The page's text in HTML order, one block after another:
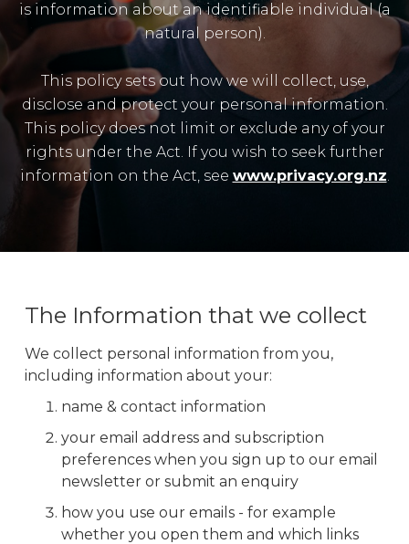
is information about an identifiable individual (a
natural person).
This policy sets out how we will collect, use,
disclose and protect your personal information.
This policy does not limit or exclude any of your
rights under the Act. If you wish to seek further
information on the Act, see www.privacy.org.nz.
The Information that we collect
We collect personal information from you,
including information about your:
name & contact information
your email address and subscription
preferences when you sign up to our email
newsletter or submit an enquiry
how you use our emails - for example
whether you open them and which links